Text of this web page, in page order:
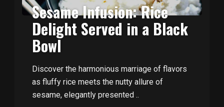
Sesame Infusion: Rice
Delight Served in a Black
Bowl
Discover the harmonious marriage of flavors
as fluffy rice meets the nutty allure of
sesame, elegantly presented ..